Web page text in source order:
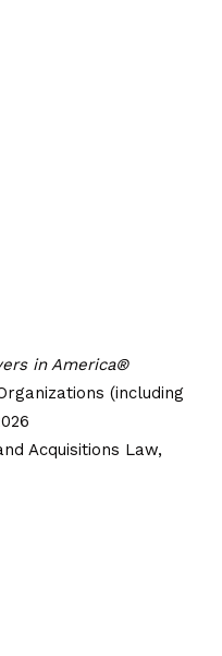
in America®
(including
Acquisitions Law,